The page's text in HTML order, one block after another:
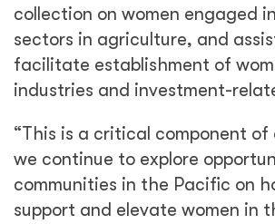
collection on women engaged
sectors in agriculture, and
facilitate establishment of
industries and investment-
“This is a critical component of
we continue to explore
communities in the Pacific on
support and elevate women in